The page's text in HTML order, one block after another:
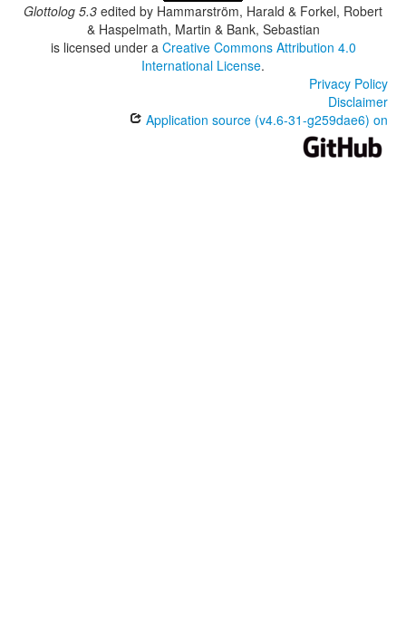
Glottolog 5.3 edited by Hammarström, Harald & Forkel, Robert
& Haspelmath, Martin & Bank, Sebastian
is licensed under a Creative Commons Attribution 4.0
International License.
Privacy Policy
Disclaimer
Application source (v4.6-31-g259dae6) on